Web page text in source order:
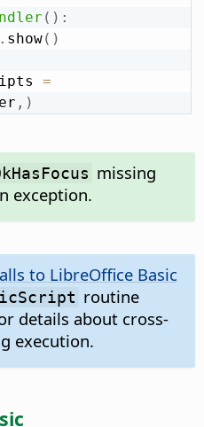
( ) :
. show( )
=
, )
missing
exception.
to LibreOffice Basic
routine
details about cross-
execution.